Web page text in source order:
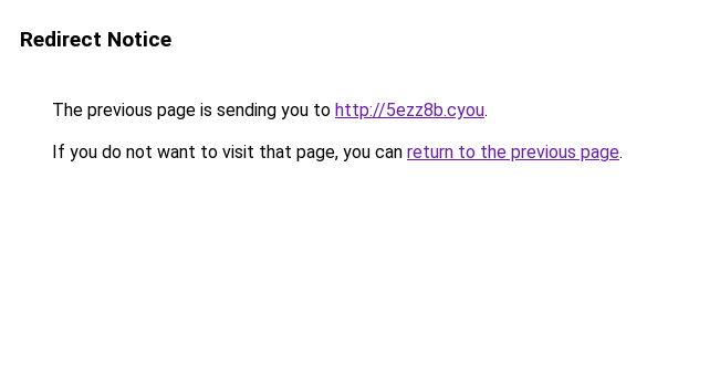
Redirect Notice
The previous page is sending you to http://5ezz8b.cyou.
If you do not want to visit that page, you can return to the previous page.